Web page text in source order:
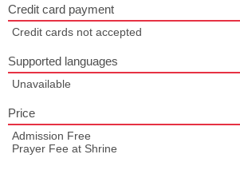
Credit card payment
Credit cards not accepted
Supported languages
Unavailable
Price
Admission Free
Prayer Fee at Shrine